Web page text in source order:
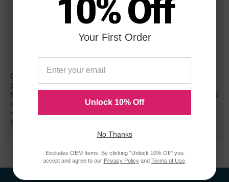
Reliability for a Lifetime
Our 100% satisfaction guarantee means you can shop with
peace of mind. Our cartridges have been tested and monitored
for performance quality and page yield. In the event that you are
dissatisfied with your purchase, we will do our best to make it
right. All of our LD-brand compatible ink and toner products are
backed by a
10% Off
Your First Order
Unlock 10% Off
No Thanks
Excludes OEM Items. By clicking "Unlock 10% Off" you
accept and agree to our Privacy Policyand Terms of Use.